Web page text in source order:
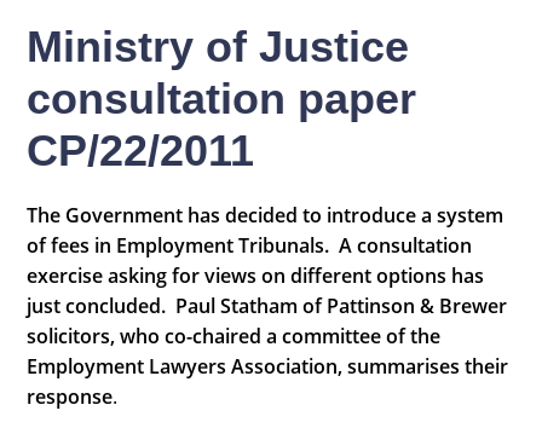
Ministry of Justice
consultation paper
CP/22/2011
The Government has decided to introduce a system
of fees in Employment Tribunals. A consultation
exercise asking for views on different options has
just concluded. Paul Statham of Pattinson & Brewer
solicitors, who co-chaired a committee of the
Employment Lawyers Association, summarises their
response.